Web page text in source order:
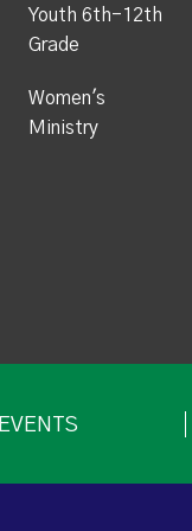
Youth 6th-12th
Grade
Women's
Ministry
EVENTS